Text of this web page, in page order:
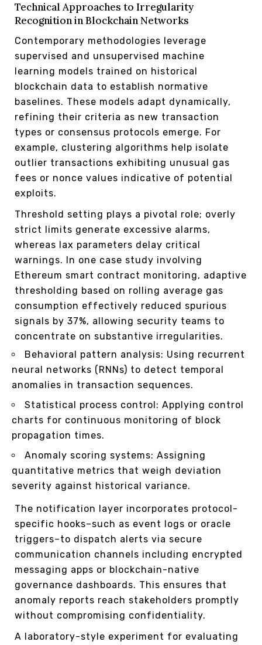
Technical Approaches to Irregularity
Recognition in Blockchain Networks
Contemporary methodologies leverage
supervised and unsupervised machine
learning models trained on historical
blockchain data to establish normative
baselines. These models adapt dynamically,
refining their criteria as new transaction
types or consensus protocols emerge. For
example, clustering algorithms help isolate
outlier transactions exhibiting unusual gas
fees or nonce values indicative of potential
exploits.
Threshold setting plays a pivotal role; overly
strict limits generate excessive alarms,
whereas lax parameters delay critical
warnings. In one case study involving
Ethereum smart contract monitoring, adaptive
thresholding based on rolling average gas
consumption effectively reduced spurious
signals by 37%, allowing security teams to
concentrate on substantive irregularities.
Behavioral pattern analysis: Using recurrent
neural networks (RNNs) to detect temporal
anomalies in transaction sequences.
Statistical process control: Applying control
charts for continuous monitoring of block
propagation times.
Anomaly scoring systems: Assigning
quantitative metrics that weigh deviation
severity against historical variance.
The notification layer incorporates protocol-
specific hooks–such as event logs or oracle
triggers–to dispatch alerts via secure
communication channels including encrypted
messaging apps or blockchain-native
governance dashboards. This ensures that
anomaly reports reach stakeholders promptly
without compromising confidentiality.
A laboratory-style experiment for evaluating